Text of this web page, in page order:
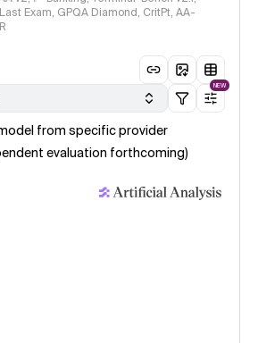
Exam, GPQA Diamond, CritPt, AA-
NEW
from specific provider
evaluation forthcoming)